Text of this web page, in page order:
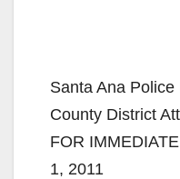
Santa Ana
County District
FOR
1, 2011